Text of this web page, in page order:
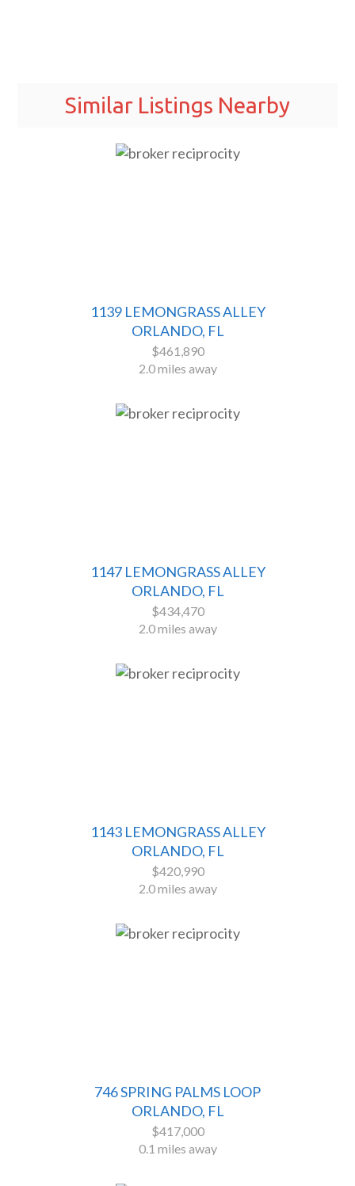
Similar Listings Nearby
1139 LEMONGRASS ALLEY
ORLANDO, FL
$461,890
2.0 miles away
1147 LEMONGRASS ALLEY
ORLANDO, FL
$434,470
2.0 miles away
1143 LEMONGRASS ALLEY
ORLANDO, FL
$420,990
2.0 miles away
746 SPRING PALMS LOOP
ORLANDO, FL
$417,000
0.1 miles away